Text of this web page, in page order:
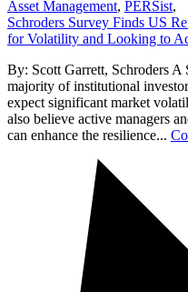
Asset Management, PERSist,
Schroders Survey Finds US
for Volatility and Looking to
By: Scott Garrett, Schroders A
majority of institutional
expect significant market
also believe active managers
can enhance the resilience...